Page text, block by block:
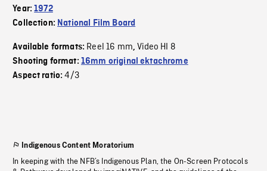
Year:1972
Collection: National Film Board
Available formats: Reel 16 mm,Video HI 8
Shooting format: 16mm original ektachrome
Aspect ratio:4/3
Indigenous Content Moratorium
In keeping with the NFB’s Indigenous Plan, the On-Screen Protocols